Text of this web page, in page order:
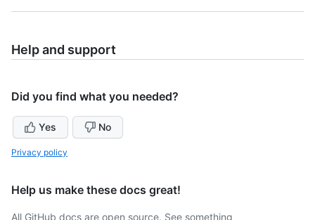
Help and support
Did you find what you needed?
Yes No
Privacy policy
Help us make these docs great!
All GitHub docs are open source. See something